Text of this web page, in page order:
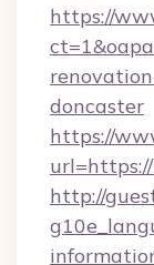
https://
doncaster
https://
http://